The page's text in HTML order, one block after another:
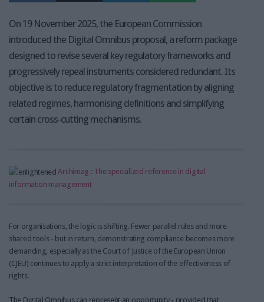
On 19 November 2025, the European Commission
introduced the Digital Omnibus proposal, a reform package
designed to revise several key regulatory frameworks and
progressively repeal instruments considered redundant. Its
objective is to reduce regulatory fragmentation by aligning
related regimes, harmonising definitions and simplifying
certain cross-cutting mechanisms.
Archimag : The specialized reference in digital
information management
For organisations, the logic is shifting. Fewer parallel rules and more
shared tools - but in return, demonstrating compliance becomes more
demanding, especially as the Court of Justice of the European Union
(CJEU) continues to apply a strict interpretation of the effectiveness of
rights.
The Digital Omnibus can represent an opportunity - provided that